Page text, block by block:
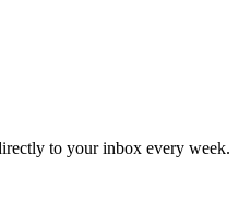
to your inbox every week.